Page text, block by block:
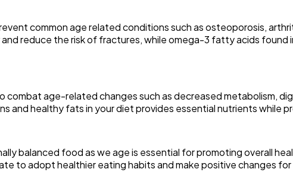
common age related conditions such as osteoporosis,
reduce the risk of fractures, while omega-3 fatty acids
age-related changes such as decreased metabolism,
and healthy fats in your diet provides essential nutrients while
balanced food as we age is essential for promoting overall
to adopt healthier eating habits and make positive changes